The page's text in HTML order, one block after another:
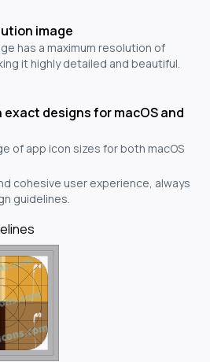
image
has a maximum resolution of
it highly detailed and beautiful.
exact designs for macOS and
of app icon sizes for both macOS
cohesive user experience, always
guidelines.